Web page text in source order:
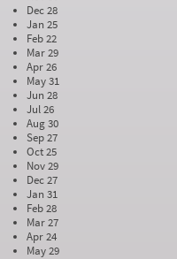
Dec 28
Jan 25
Feb 22
Mar 29
Apr 26
May 31
Jun 28
Jul 26
Aug 30
Sep 27
Oct 25
Nov 29
Dec 27
Jan 31
Feb 28
Mar 27
Apr 24
May 29